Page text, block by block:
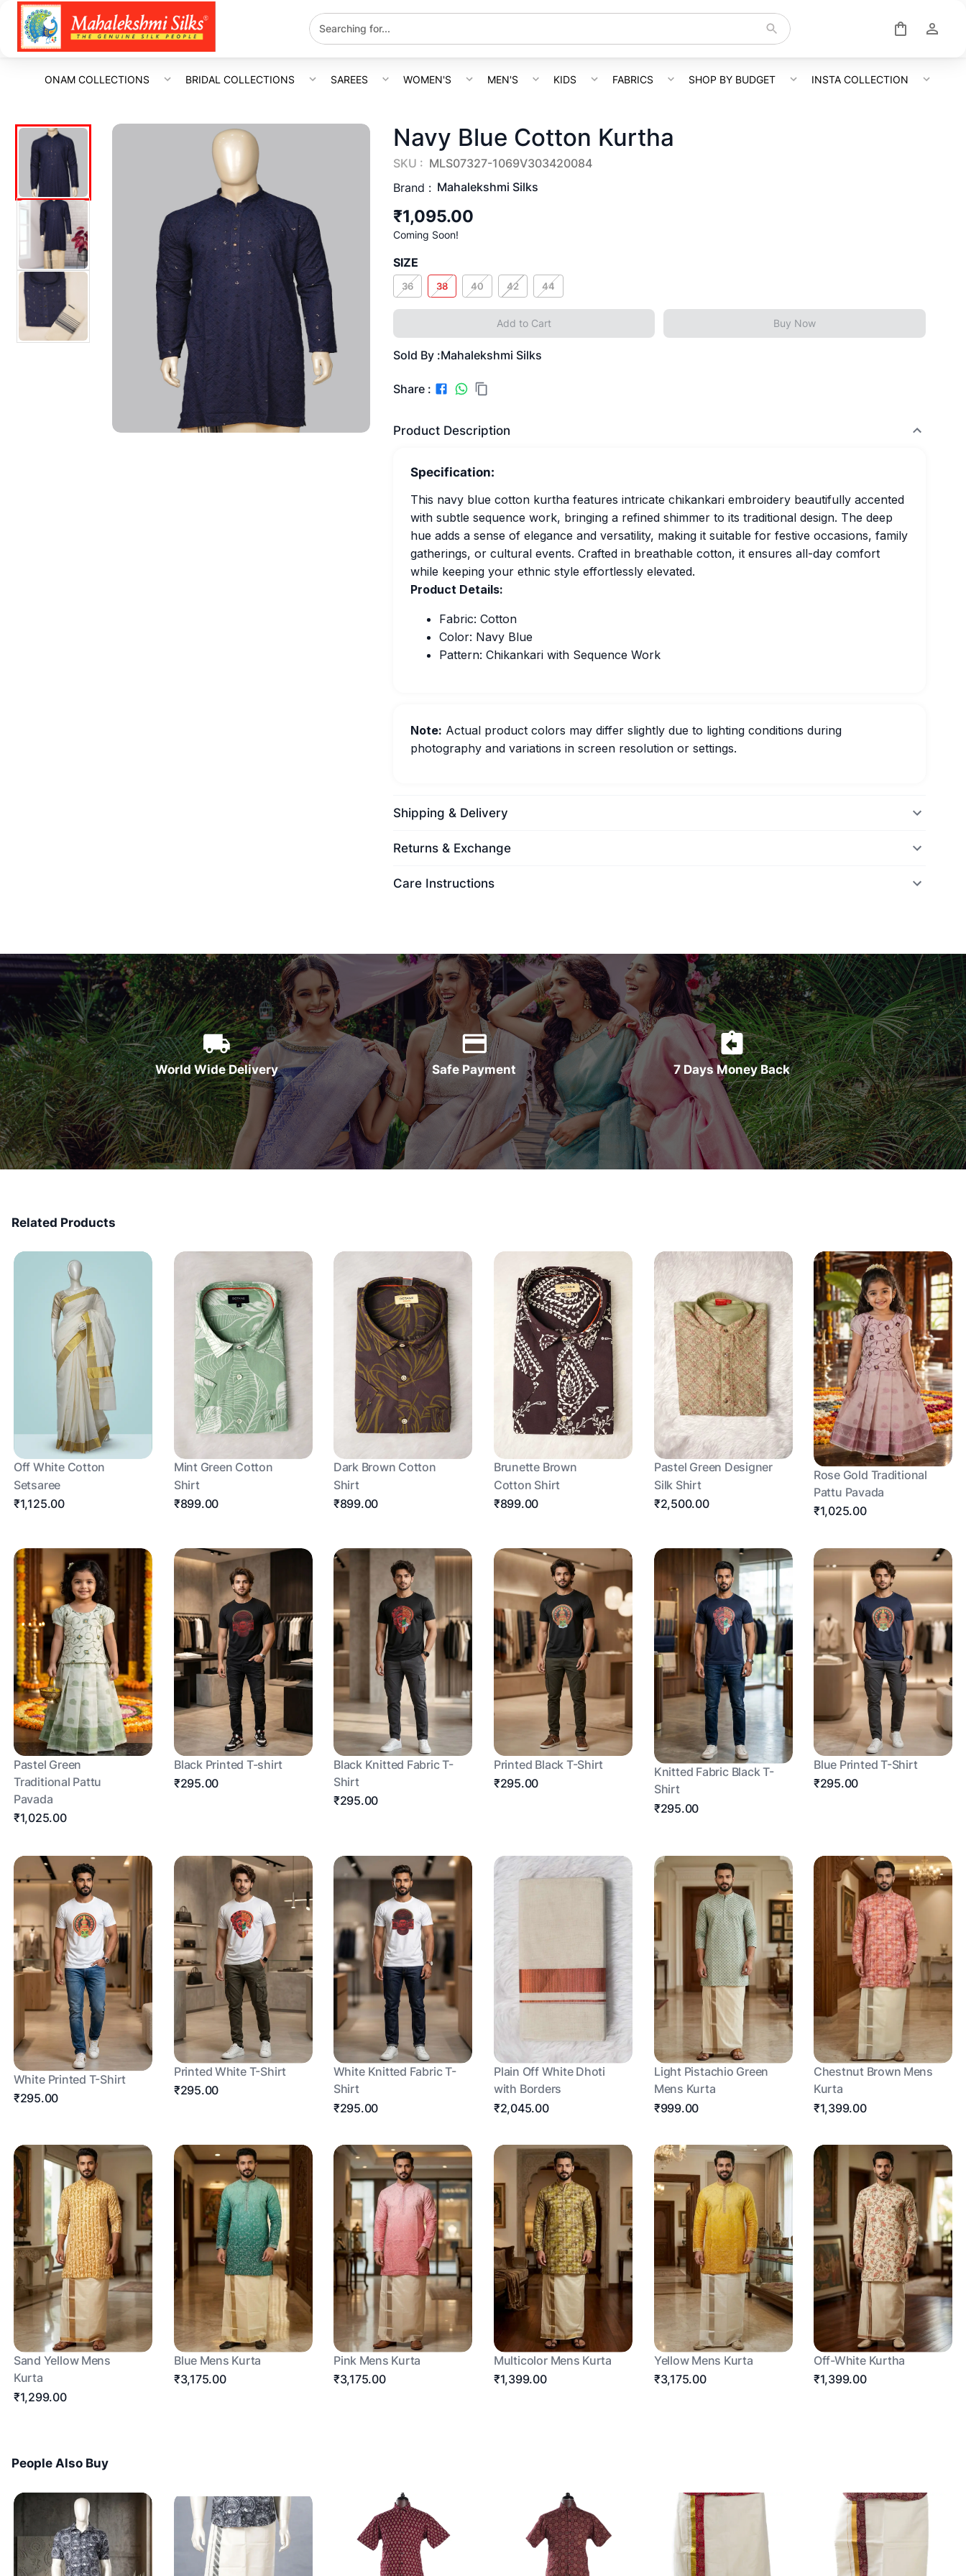
ONAM COLLECTIONS BRIDAL COLLECTIONS SAREES WOMEN'S MEN'S KIDS FABRICS SHOP BY BUDGET INSTA COLLECTION
Navy Blue Cotton Kurtha
SKU : MLS07327-1069V303420084
Brand : Mahalekshmi Silks
₹1,095.00
Coming Soon!
SIZE
36 38 40 42 44
Add to Cart Buy Now
Sold By :Mahalekshmi Silks
Share :
Product Description
Specification:
This navy blue cotton kurtha features intricate chikankari embroidery beautifully accented
with subtle sequence work, bringing a refined shimmer to its traditional design. The deep
hue adds a sense of elegance and versatility, making it suitable for festive occasions, family
gatherings, or cultural events. Crafted in breathable cotton, it ensures all-day comfort
while keeping your ethnic style effortlessly elevated.
Product Details:
Fabric: Cotton
Color: Navy Blue
Pattern: Chikankari with Sequence Work
Note: Actual product colors may differ slightly due to lighting conditions during
photography and variations in screen resolution or settings.
Shipping & Delivery
Returns & Exchange
Care Instructions
World Wide Delivery Safe Payment 7 Days Money Back
Related Products
Off White Cotton
Setsaree
₹1,125.00
Mint Green Cotton
Shirt
₹899.00
Dark Brown Cotton
Shirt
₹899.00
Brunette Brown
Cotton Shirt
₹899.00
Pastel Green Designer
Silk Shirt
₹2,500.00
Rose Gold Traditional
Pattu Pavada
₹1,025.00
Pastel Green
Traditional Pattu
Pavada
₹1,025.00
Black Printed T-shirt
₹295.00
Black Knitted Fabric T-
Shirt
₹295.00
Printed Black T-Shirt
₹295.00
Knitted Fabric Black T-
Shirt
₹295.00
Blue Printed T-Shirt
₹295.00
White Printed T-Shirt
₹295.00
Printed White T-Shirt
₹295.00
White Knitted Fabric T-
Shirt
₹295.00
Plain Off White Dhoti
with Borders
₹2,045.00
Light Pistachio Green
Mens Kurta
₹999.00
Chestnut Brown Mens
Kurta
₹1,399.00
Sand Yellow Mens
Kurta
₹1,299.00
Blue Mens Kurta
₹3,175.00
Pink Mens Kurta
₹3,175.00
Multicolor Mens Kurta
₹1,399.00
Yellow Mens Kurta
₹3,175.00
Off-White Kurtha
₹1,399.00
People Also Buy